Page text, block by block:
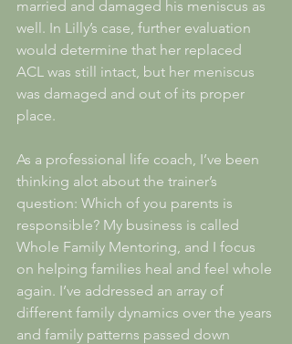
married and damaged his meniscus as
well. In Lilly’s case, further evaluation
would determine that her replaced
ACL was still intact, but her meniscus
was damaged and out of its proper
place.
As a professional life coach, I’ve been
thinking alot about the trainer’s
question: Which of you parents is
responsible? My business is called
Whole Family Mentoring, and I focus
on helping families heal and feel whole
again. I’ve addressed an array of
different family dynamics over the years
and family patterns passed down